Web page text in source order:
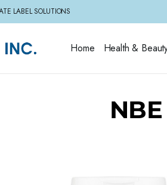
LABEL SOLUTIONS
Home Health &